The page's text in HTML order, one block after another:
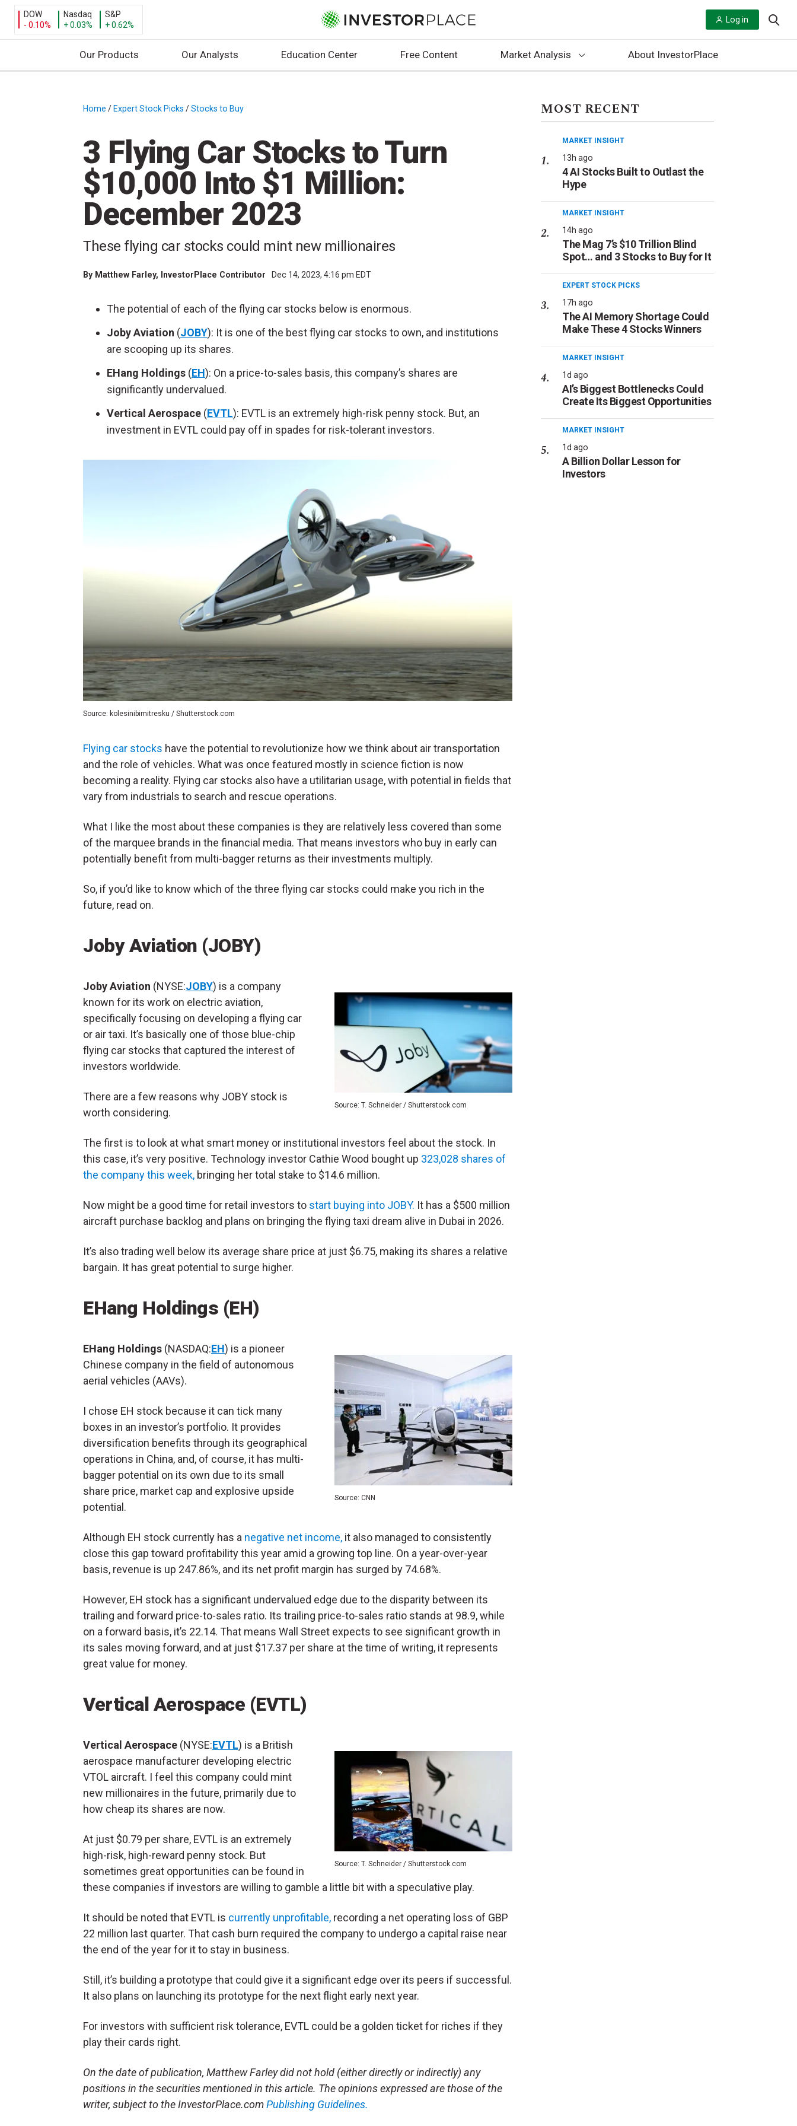
DOW
- 0.10%
Nasdaq
+ 0.03%
S&P
+ 0.62%
Log in
Our Products Our Analysts Education Center Free Content Market Analysis About InvestorPlace
Home / Expert Stock Picks /Stocks to Buy
3 Flying Car Stocks to Turn
$10,000 Into $1 Million:
December 2023
These flying car stocks could mint new millionaires
By Matthew Farley, InvestorPlace Contributor Dec 14, 2023, 4:16 pm EDT
The potential of each of the flying car stocks below is enormous.
Joby Aviation (JOBY): It is one of the best flying car stocks to own, and institutions
are scooping up its shares.
EHang Holdings (EH): On a price-to-sales basis, this company’s shares are
significantly undervalued.
Vertical Aerospace (EVTL): EVTL is an extremely high-risk penny stock. But, an
investment in EVTL could pay off in spades for risk-tolerant investors.
Source: kolesinibimitresku / Shutterstock.com
Flying car stocks have the potential to revolutionize how we think about air transportation
and the role of vehicles. What was once featured mostly in science fiction is now
becoming a reality. Flying car stocks also have a utilitarian usage, with potential in fields that
vary from industrials to search and rescue operations.
What I like the most about these companies is they are relatively less covered than some
of the marquee brands in the financial media. That means investors who buy in early can
potentially benefit from multi-bagger returns as their investments multiply.
So, if you’d like to know which of the three flying car stocks could make you rich in the
future, read on.
Joby Aviation (JOBY)
Source: T. Schneider / Shutterstock.com
Joby Aviation (NYSE:JOBY) is a company
known for its work on electric aviation,
specifically focusing on developing a flying car
or air taxi. It’s basically one of those blue-chip
flying car stocks that captured the interest of
investors worldwide.
There are a few reasons why JOBY stock is
worth considering.
The first is to look at what smart money or institutional investors feel about the stock. In
this case, it’s very positive. Technology investor Cathie Wood bought up 323,028 shares of
the company this week, bringing her total stake to $14.6 million.
Now might be a good time for retail investors to start buying into JOBY. It has a $500 million
aircraft purchase backlog and plans on bringing the flying taxi dream alive in Dubai in 2026.
It’s also trading well below its average share price at just $6.75, making its shares a relative
bargain. It has great potential to surge higher.
EHang Holdings (EH)
Source: CNN
EHang Holdings (NASDAQ:EH) is a pioneer
Chinese company in the field of autonomous
aerial vehicles (AAVs).
I chose EH stock because it can tick many
boxes in an investor’s portfolio. It provides
diversification benefits through its geographical
operations in China, and, of course, it has multi-
bagger potential on its own due to its small
share price, market cap and explosive upside
potential.
Although EH stock currently has a negative net income, it also managed to consistently
close this gap toward profitability this year amid a growing top line. On a year-over-year
basis, revenue is up 247.86%, and its net profit margin has surged by 74.68%.
However, EH stock has a significant undervalued edge due to the disparity between its
trailing and forward price-to-sales ratio. Its trailing price-to-sales ratio stands at 98.9, while
on a forward basis, it’s 22.14. That means Wall Street expects to see significant growth in
its sales moving forward, and at just $17.37 per share at the time of writing, it represents
great value for money.
Vertical Aerospace (EVTL)
Source: T. Schneider / Shutterstock.com
Vertical Aerospace (NYSE:EVTL) is a British
aerospace manufacturer developing electric
VTOL aircraft. I feel this company could mint
new millionaires in the future, primarily due to
how cheap its shares are now.
At just $0.79 per share, EVTL is an extremely
high-risk, high-reward penny stock. But
sometimes great opportunities can be found in
these companies if investors are willing to gamble a little bit with a speculative play.
It should be noted that EVTL is currently unprofitable, recording a net operating loss of GBP
22 million last quarter. That cash burn required the company to undergo a capital raise near
the end of the year for it to stay in business.
Still, it’s building a prototype that could give it a significant edge over its peers if successful.
It also plans on launching its prototype for the next flight early next year.
For investors with sufficient risk tolerance, EVTL could be a golden ticket for riches if they
play their cards right.
On the date of publication, Matthew Farley did not hold (either directly or indirectly) any
positions in the securities mentioned in this article. The opinions expressed are those of the
writer, subject to the InvestorPlace.comPublishing Guidelines.
MOST RECENT
MARKET INSIGHT
13h ago
4 AI Stocks Built to Outlast the
Hype
MARKET INSIGHT
14h ago
The Mag 7’s $10 Trillion Blind
Spot… and 3 Stocks to Buy for It
EXPERT STOCK PICKS
17h ago
The AI Memory Shortage Could
Make These 4 Stocks Winners
MARKET INSIGHT
1d ago
AI’s Biggest Bottlenecks Could
Create Its Biggest Opportunities
MARKET INSIGHT
1d ago
A Billion Dollar Lesson for
Investors